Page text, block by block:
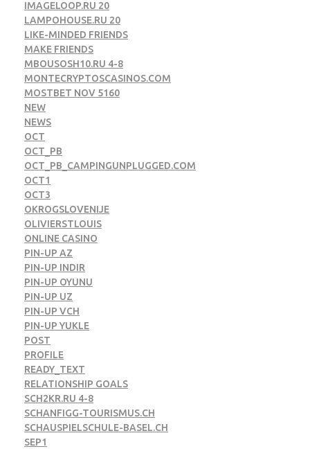
IMAGELOOP.RU 20
LAMPOHOUSE.RU 20
LIKE-MINDED FRIENDS
MAKE FRIENDS
MBOUSOSH10.RU 4-8
MONTECRYPTOSCASINOS.COM
MOSTBET NOV 5160
NEW
NEWS
OCT
OCT_PB
OCT_PB_CAMPINGUNPLUGGED.COM
OCT1
OCT3
OKROGSLOVENIJE
OLIVIERSTLOUIS
ONLINE CASINO
PIN-UP AZ
PIN-UP INDIR
PIN-UP OYUNU
PIN-UP UZ
PIN-UP VCH
PIN-UP YUKLE
POST
PROFILE
READY_TEXT
RELATIONSHIP GOALS
SCH2KR.RU 4-8
SCHANFIGG-TOURISMUS.CH
SCHAUSPIELSCHULE-BASEL.CH
SEP1